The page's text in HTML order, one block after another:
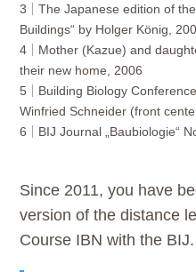
3
The Japanese edition of
Buildings“ by Holger König,
4
Mother (Kazue) and
their new home, 2006
5
Building Biology
Winfried Schneider (front
6
BIJ Journal „Baubiologie“
Since 2011, you have
version of the distance
Course IBN with the